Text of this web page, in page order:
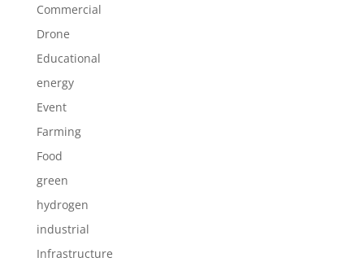
Commercial
Drone
Educational
energy
Event
Farming
Food
green
hydrogen
industrial
Infrastructure